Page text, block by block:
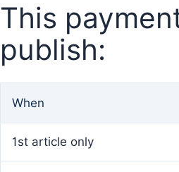
This
publish:
When
1st article only